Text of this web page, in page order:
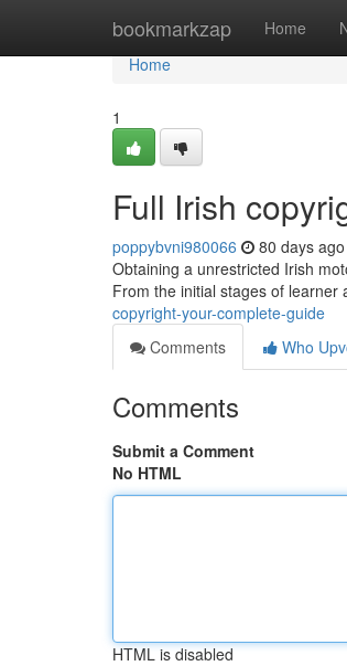
bookmarkzap Home
Home
Home
1
Full Irish
poppybvni980066 80 days ago
Obtaining a unrestricted Irish
From the initial stages of learner
copyright-your-complete-guide
Comments
Who
Comments
Submit a Comment
No HTML
HTML is disabled